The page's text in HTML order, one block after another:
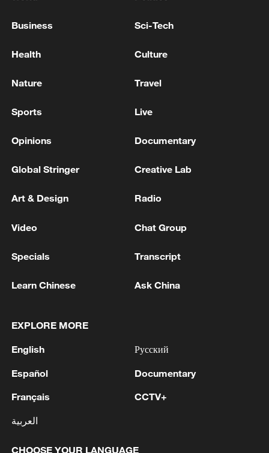
Wang regained control, ultimately winning
Hailey Baptiste.
TOP NEWS
Xi underscores sci-tech innovation to
22:05, 05-Aug-2026
Business Sci-Tech
Health Culture
Nature Travel
Sports Live
Opinions Documentary
Global Stringer Creative Lab
Art & Design Radio
Video Chat Group
Specials Transcript
Learn Chinese Ask China
EXPLORE MORE
English
Español
Français
العربية
Русский
Documentary
CCTV+
CHOOSE YOUR LANGUAGE